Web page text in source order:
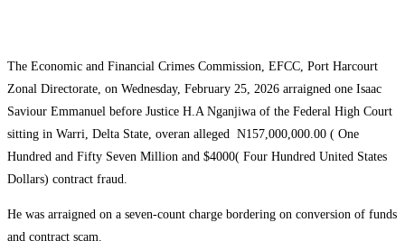
The Economic and Financial Crimes Commission, EFCC, Port Harcourt
Zonal Directorate, on Wednesday, February 25, 2026 arraigned one Isaac
Saviour Emmanuel before Justice H.A Nganjiwa of the Federal High Court
sitting in Warri, Delta State, overan alleged N157,000,000.00 ( One
Hundred and Fifty Seven Million and $4000( Four Hundred United States
Dollars) contract fraud.
He was arraigned on a seven-count charge bordering on conversion of funds
and contract scam.